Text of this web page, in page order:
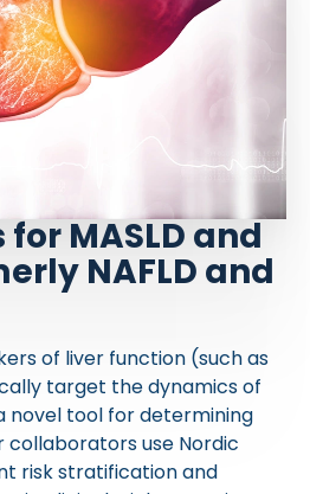
MASLD and
NAFLD and
of liver function (such as
target the dynamics of
novel tool for determining
use Nordic
risk stratification and